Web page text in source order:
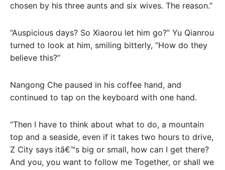
chosen by his three aunts and six wives. The reason.”
“Auspicious days? So Xiaorou let him go?” Yu Qianrou
turned to look at him, smiling bitterly, “How do they
believe this?”
Nangong Che paused in his coffee hand, and
continued to tap on the keyboard with one hand.
“Then I have to think about what to do, a mountain
top and a seaside, even if it takes two hours to drive,
Z City says itâ€™s big or small, how can I get there?
And you, you want to follow me Together, or shall we